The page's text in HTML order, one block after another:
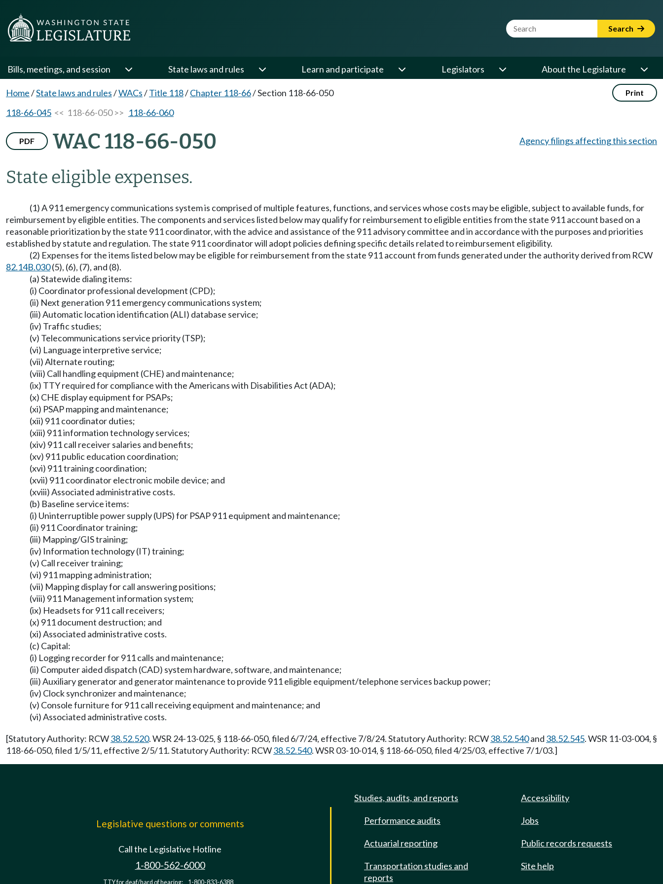
Website Search Term Search
Bills, meetings, and session State laws and rules Learn and participate Legislators About the Legislature
Home/State laws and rules/WACs/Title 118/Chapter 118-66/Section 118-66-050 Print
118-66-045 << 118-66-050 >> 118-66-060
PDF WAC 118-66-050
State eligible expenses.
Agency filings affecting this section
(1) A 911 emergency communications system is comprised of multiple features, functions, and services whose costs may be eligible, subject to available funds, for
reimbursement by eligible entities. The components and services listed below may qualify for reimbursement to eligible entities from the state 911 account based on a
reasonable prioritization by the state 911 coordinator, with the advice and assistance of the 911 advisory committee and in accordance with the purposes and priorities
established by statute and regulation. The state 911 coordinator will adopt policies defining specific details related to reimbursement eligibility.
(2) Expenses for the items listed below may be eligible for reimbursement from the state 911 account from funds generated under the authority derived from RCW
82.14B.030(5), (6), (7), and (8).
(a) Statewide dialing items:
(i) Coordinator professional development (CPD);
(ii) Next generation 911 emergency communications system;
(iii) Automatic location identification (ALI) database service;
(iv) Traffic studies;
(v) Telecommunications service priority (TSP);
(vi) Language interpretive service;
(vii) Alternate routing;
(viii) Call handling equipment (CHE) and maintenance;
(ix) TTY required for compliance with the Americans with Disabilities Act (ADA);
(x) CHE display equipment for PSAPs;
(xi) PSAP mapping and maintenance;
(xii) 911 coordinator duties;
(xiii) 911 information technology services;
(xiv) 911 call receiver salaries and benefits;
(xv) 911 public education coordination;
(xvi) 911 training coordination;
(xvii) 911 coordinator electronic mobile device; and
(xviii) Associated administrative costs.
(b) Baseline service items:
(i) Uninterruptible power supply (UPS) for PSAP 911 equipment and maintenance;
(ii) 911 Coordinator training;
(iii) Mapping/GIS training;
(iv) Information technology (IT) training;
(v) Call receiver training;
(vi) 911 mapping administration;
(vii) Mapping display for call answering positions;
(viii) 911 Management information system;
(ix) Headsets for 911 call receivers;
(x) 911 document destruction; and
(xi) Associated administrative costs.
(c) Capital:
(i) Logging recorder for 911 calls and maintenance;
(ii) Computer aided dispatch (CAD) system hardware, software, and maintenance;
(iii) Auxiliary generator and generator maintenance to provide 911 eligible equipment/telephone services backup power;
(iv) Clock synchronizer and maintenance;
(v) Console furniture for 911 call receiving equipment and maintenance; and
(vi) Associated administrative costs.
[Statutory Authority: RCW38.52.520. WSR 24-13-025, § 118-66-050, filed 6/7/24, effective 7/8/24. Statutory Authority: RCW38.52.540and 38.52.545. WSR 11-03-004, §
118-66-050, filed 1/5/11, effective 2/5/11. Statutory Authority: RCW38.52.540. WSR 03-10-014, § 118-66-050, filed 4/25/03, effective 7/1/03.]
Legislative questions or comments
Call the Legislative Hotline
1-800-562-6000
TTY for deaf/hard of hearing: 1-800-833-6388
Studies, audits, and reports
Performance audits
Actuarial reporting
Transportation studies and
reports
Accessibility
Jobs
Public records requests
Site help